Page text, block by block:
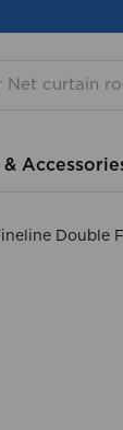
Double